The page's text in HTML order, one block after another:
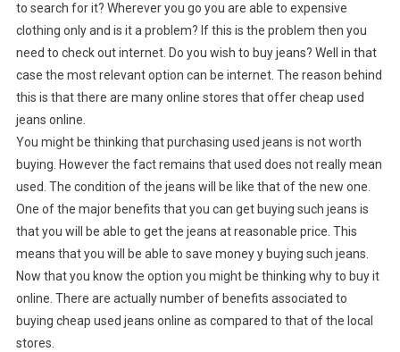
to search for it? Wherever you go you are able to expensive
clothing only and is it a problem? If this is the problem then you
need to check out internet. Do you wish to buy jeans? Well in that
case the most relevant option can be internet. The reason behind
this is that there are many online stores that offer cheap used
jeans online.
You might be thinking that purchasing used jeans is not worth
buying. However the fact remains that used does not really mean
used. The condition of the jeans will be like that of the new one.
One of the major benefits that you can get buying such jeans is
that you will be able to get the jeans at reasonable price. This
means that you will be able to save money y buying such jeans.
Now that you know the option you might be thinking why to buy it
online. There are actually number of benefits associated to
buying cheap used jeans online as compared to that of the local
stores.